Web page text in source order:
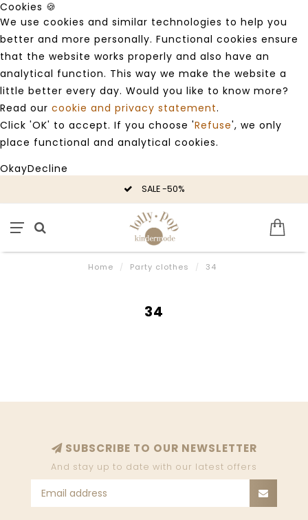
Cookies 🍪
We use cookies and similar technologies to help you
better and more personally. Functional cookies ensure
that the website works properly and also have an
analytical function. This way we make the website a
little better every day. Would you like to know more?
Read our cookie and privacy statement.
Click 'OK' to accept. If you choose 'Refuse', we only
place functional and analytical cookies.
OkayDecline
SALE -50%
Home / Party clothes / 34
34
SUBSCRIBE TO OUR NEWSLETTER
And stay up to date with our latest offers